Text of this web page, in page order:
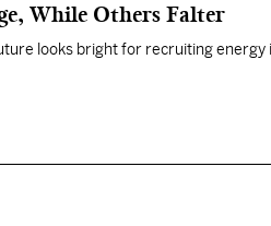
While Others Falter
looks bright for recruiting energy